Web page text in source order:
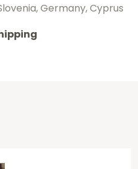
Germany, Cyprus